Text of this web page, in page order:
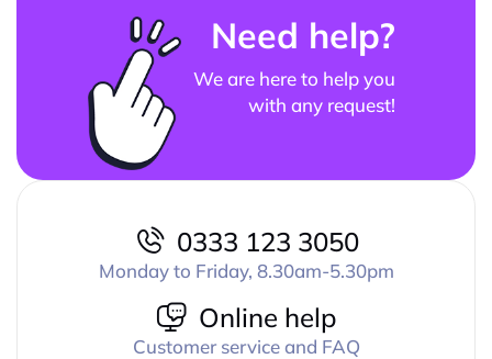
Need help?
We are here to help you
with any request!
0333 123 3050
Monday to Friday, 8.30am-5.30pm
Online help
Customer service and FAQ